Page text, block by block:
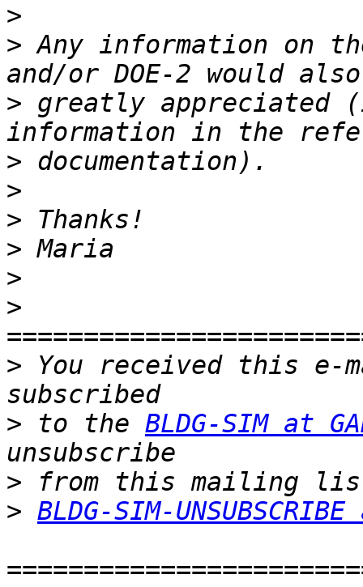
>
> Any information on
> greatly appreciated
>
>
>
>
>
>
> You received this e-
> to the BLDG-SIM at
>
> BLDG-SIM-